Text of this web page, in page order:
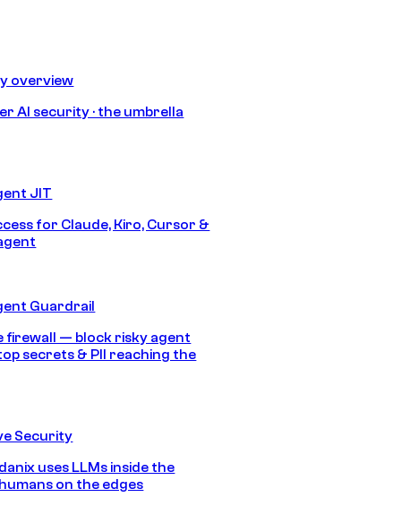
overview
AI security · the umbrella
JIT
for Claude, Kiro, Cursor &
Guardrail
firewall — block risky agent
secrets & PII reaching the
Security
uses LLMs inside the
on the edges